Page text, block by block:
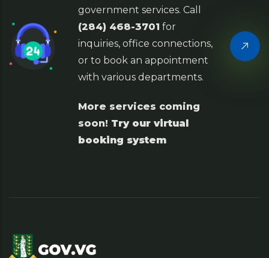
government services. Call
(284) 468-3701 for
inquiries, office connections,
or to book an appointment
with various departments.
More services coming
soon! Try our virtual
booking system